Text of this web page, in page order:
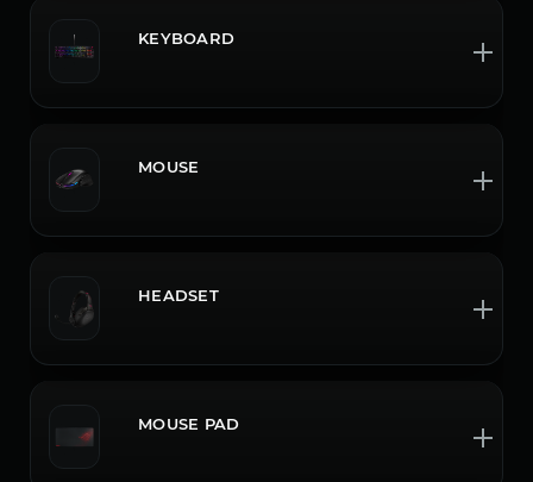
KEYBOARD
MOUSE
HEADSET
MOUSE PAD